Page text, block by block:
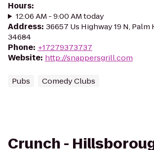
Hours:
12:06 AM - 9:00 AM today
Address: 36657 Us Highway 19 N, Palm
34684
Phone: +17279373737
Website: http://snappersgrill.com
Pubs Comedy Clubs
Crunch -